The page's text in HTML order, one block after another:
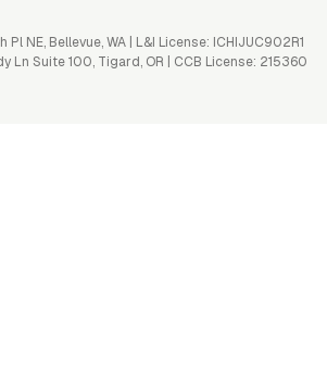
NE, Bellevue, WA | L&I License: ICHIJUC902R1
Ln Suite 100, Tigard, OR | CCB License: 215360